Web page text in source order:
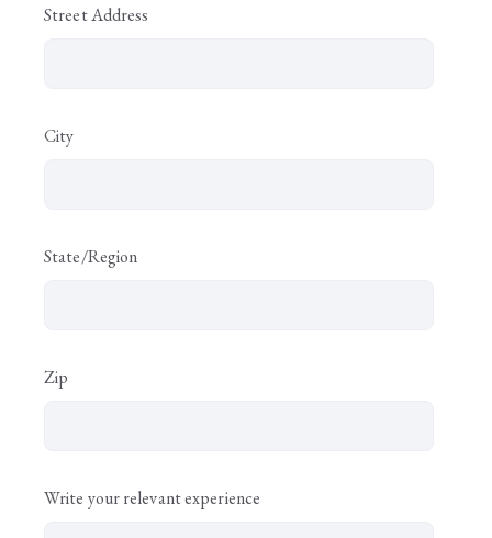
Street Address
City
State/Region
Zip
Write your relevant experience